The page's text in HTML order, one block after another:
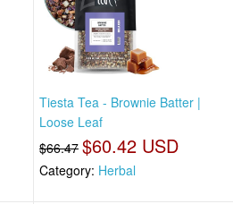
Tiesta Tea - Brownie Batter |
Loose Leaf
$66.47 $60.42 USD
Category: Herbal